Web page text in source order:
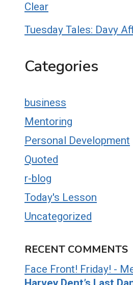
Clear
Tuesday Tales: Davy
Categories
business
Mentoring
Personal Development
Quoted
r-blog
Today's Lesson
Uncategorized
RECENT COMMENTS
Face Front! Friday! -